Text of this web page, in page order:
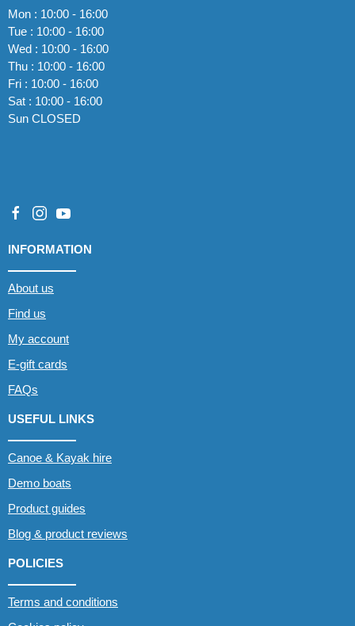
Mon : 10:00 - 16:00
Tue : 10:00 - 16:00
Wed : 10:00 - 16:00
Thu : 10:00 - 16:00
Fri : 10:00 - 16:00
Sat : 10:00 - 16:00
Sun CLOSED
INFORMATION
About us
Find us
My account
E-gift cards
FAQs
USEFUL LINKS
Canoe & Kayak hire
Demo boats
Product guides
Blog & product reviews
POLICIES
Terms and conditions